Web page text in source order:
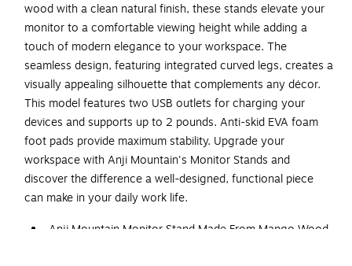
wood with a clean natural finish, these stands elevate your
monitor to a comfortable viewing height while adding a
touch of modern elegance to your workspace. The
seamless design, featuring integrated curved legs, creates a
visually appealing silhouette that complements any décor.
This model features two USB outlets for charging your
devices and supports up to 2 pounds. Anti-skid EVA foam
foot pads provide maximum stability. Upgrade your
workspace with Anji Mountain's Monitor Stands and
discover the difference a well-designed, functional piece
can make in your daily work life.
Anji Mountain Monitor Stand Made From Mango Wood